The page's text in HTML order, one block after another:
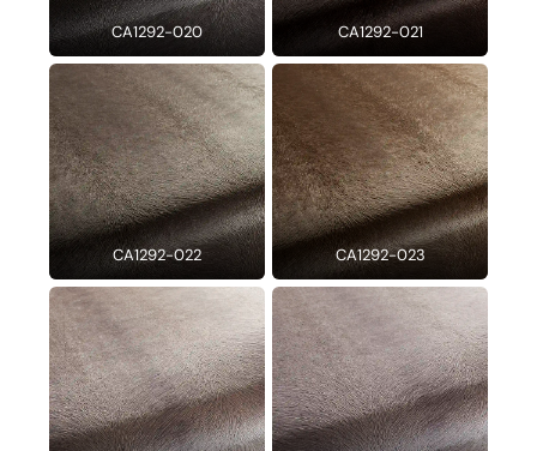
CA1292-020 CA1292-021
CA1292-022 CA1292-023